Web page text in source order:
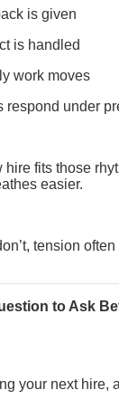
is given
is handled
work moves
respond under
hire fits those
easier.
tension
to Ask
your next hire,